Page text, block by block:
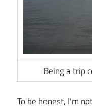
Being a trip
To be honest, I’m